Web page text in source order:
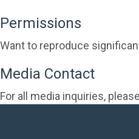
Permissions
Want to reproduce
Media Contact
For all media inquiries,